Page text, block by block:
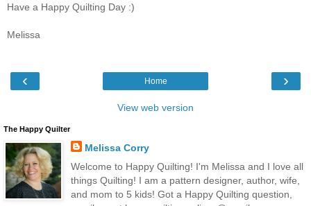
Have a Happy Quilting Day :)
Melissa
‹ ›
Home
View web version
The Happy Quilter
Melissa Corry
Welcome to Happy Quilting! I'm Melissa and I love all
things Quilting! I am a pattern designer, author, wife,
and mom to 5 kids! Got a Happy Quilting question,